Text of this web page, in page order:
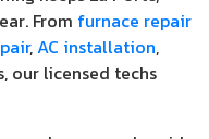
From furnace repair
,AC installation,
our licensed techs